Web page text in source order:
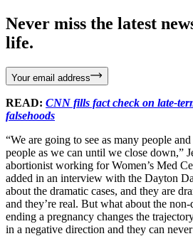
Never miss the latest
life.
Your email address
READ: CNN fills fact check on late-
falsehoods
“We are going to see as many people
people as we can until we close down,”
abortionist working for Women’s Med
added in an interview with the Dayton
about the dramatic cases, and they are
and they’re real. But what about the
ending a pregnancy changes the
in a negative direction and they can